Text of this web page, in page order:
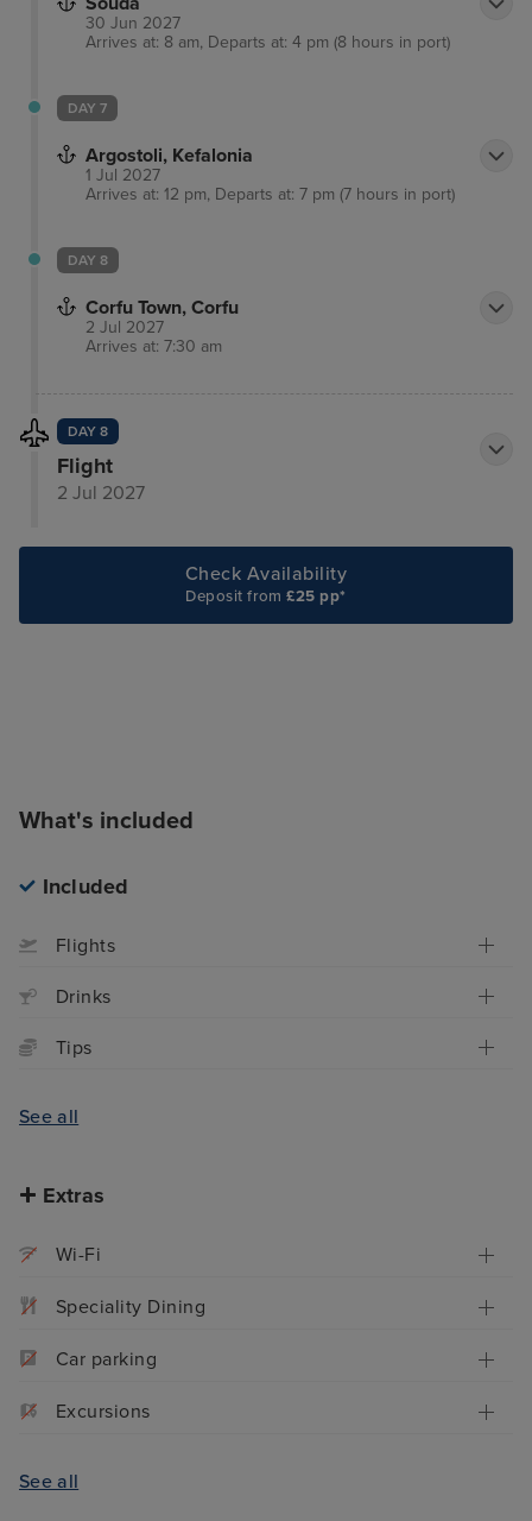
30 Jun 2027
Arrives at: 8 am, Departs at: 4 pm (8 hours in port)
DAY 7
Argostoli, Kefalonia
1 Jul 2027
Arrives at: 12 pm, Departs at: 7 pm (7 hours in port)
DAY 8
Corfu Town, Corfu
2 Jul 2027
Arrives at: 7:30 am
DAY 8
Flight
2 Jul 2027
Check Availability
Deposit from£25 pp*
What's included
Included
Flights
Drinks
Tips
See all
Extras
Wi-Fi
Speciality Dining
Car parking
Excursions
See all